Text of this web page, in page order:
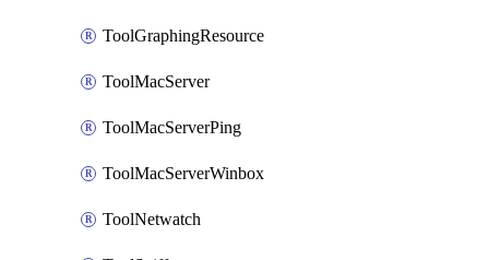
ToolGraphingResource
ToolMacServer
ToolMacServerPing
ToolMacServerWinbox
ToolNetwatch